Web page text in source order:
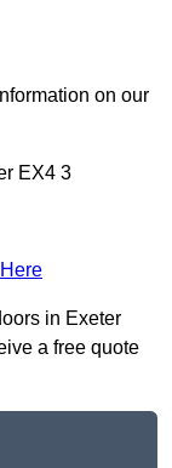
on our
EX4 3
in Exeter
a free quote